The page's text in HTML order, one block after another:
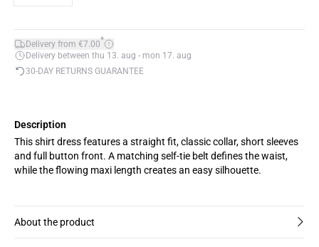
Delivery from €7.00*
Delivery between thu 13. aug - mon 17. aug
30-DAY RETURNS GUARANTEE
Description
This shirt dress features a straight fit, classic collar, short sleeves
and full button front. A matching self-tie belt defines the waist,
while the flowing maxi length creates an easy silhouette.
About the product